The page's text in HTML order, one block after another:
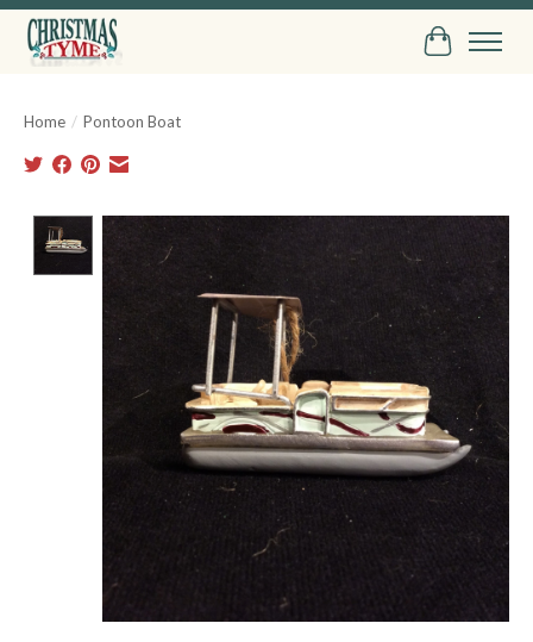
Cart
Home / Pontoon Boat
Product image slideshow Items